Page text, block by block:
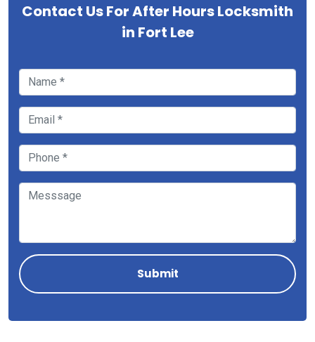
Contact Us For After Hours Locksmith
in Fort Lee